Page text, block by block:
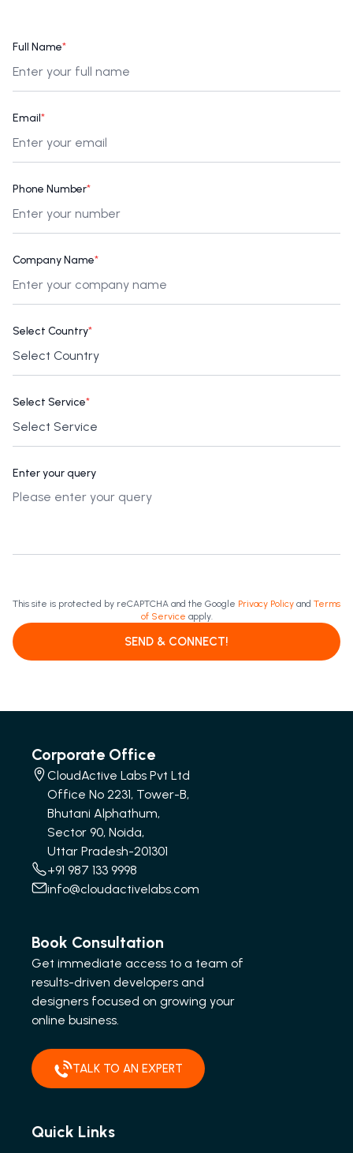
Full Name*
Email*
Phone Number*
Company Name*
Select Country*
Select Service*
Enter your query
This site is protected by reCAPTCHA and the Google Privacy Policy and Terms
of Service apply.
SEND & CONNECT!
Corporate Office
CloudActive Labs Pvt Ltd
Office No 2231, Tower-B,
Bhutani Alphathum,
Sector 90, Noida,
Uttar Pradesh-201301
+91 987 133 9998
info@cloudactivelabs.com
Book Consultation
Get immediate access to a team of
results-driven developers and
designers focused on growing your
online business.
TALK TO AN EXPERT
Quick Links